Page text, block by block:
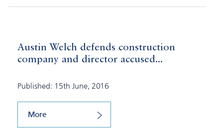
Austin Welch defends construction
company and director accused...
Published: 15th June, 2016
More